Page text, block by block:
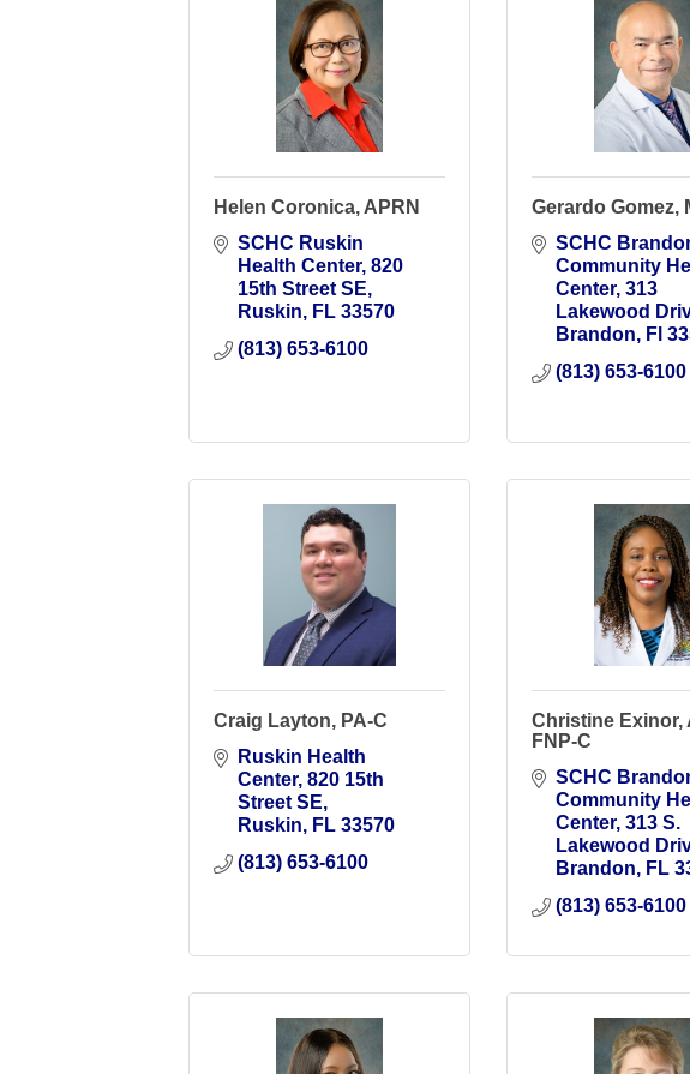
Helen Coronica, APRN
SCHC Ruskin
Health Center 820
15th Street SE
Ruskin
FL 33570
(813) 653-6100
Gerardo Gomez,
SCHC
Community
Center 313
Lakewood
Brandon
Fl
(813) 653-6100
Craig Layton, PA-C
Ruskin Health
Center 820 15th
Street SE
Ruskin
FL 33570
(813) 653-6100
Christine Exinor,
FNP-C
SCHC
Community
Center 313 S.
Lakewood
Brandon
FL
(813) 653-6100